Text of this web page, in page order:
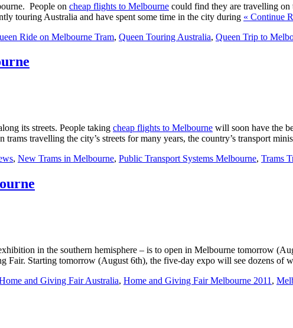
People on cheap flights to Melbourne could find they are travelling on
touring Australia and have spent some time in the city during « Continue
Ride on Melbourne Tram, Queen Touring Australia, Queen Trip to
its streets. People taking cheap flights to Melbourne will soon have the
travelling the city’s streets for many years, the country’s transport
, New Trams in Melbourne, Public Transport Systems Melbourne, Trams
in the southern hemisphere – is to open in Melbourne tomorrow
Fair. Starting tomorrow (August 6th), the five-day expo will see dozens of
and Giving Fair Australia, Home and Giving Fair Melbourne 2011 ,